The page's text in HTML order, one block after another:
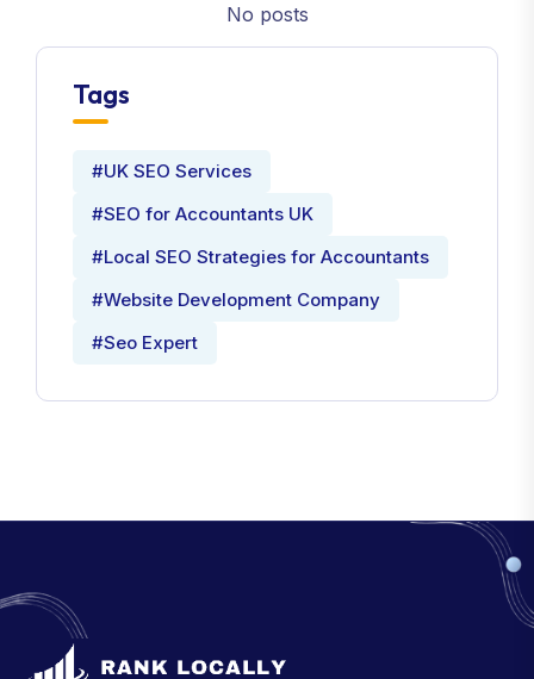
No posts
Tags
#UK SEO Services
#SEO for Accountants UK
#Local SEO Strategies for Accountants
#Website Development Company
#Seo Expert